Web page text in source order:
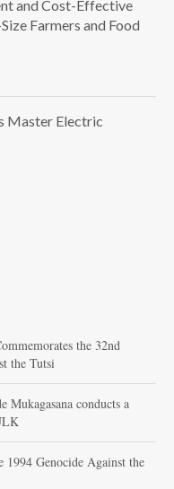
and Cost-Effective
Farmers and Food
Master Electric
the 32nd
the Tutsi
Mukagasana conducts a
1994 Genocide Against the